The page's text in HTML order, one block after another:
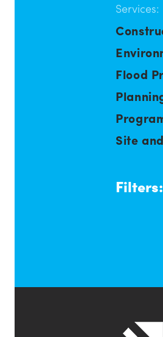
Services:
Flood
Site
Filters: